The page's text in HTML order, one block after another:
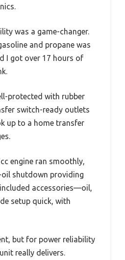
was a game-changer.
and propane was
I got over 17 hours of
protected with rubber
switch-ready outlets
up to a home transfer
engine ran smoothly,
shutdown providing
accessories—oil,
setup quick, with
but for power reliability
really delivers.